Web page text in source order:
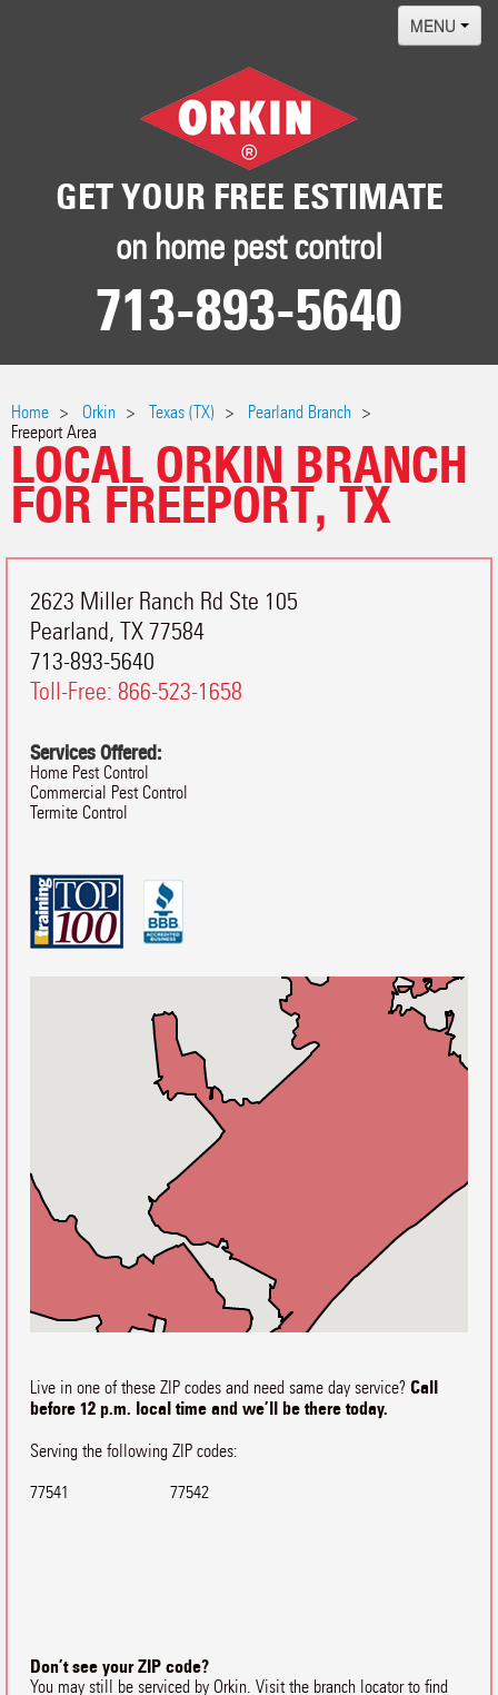
GET YOUR FREE ESTIMATE
on home pest control
713-893-5640
MENU
Why Orkin
Contact
Home Orkin Texas (TX)
Pearland Branch
Freeport Area
LOCAL ORKIN BRANCH
FOR FREEPORT, TX
2623 Miller Ranch Rd Ste 105
Pearland, TX77584
713-893-5640
Toll-Free: 866-523-1658
Services Offered:
Home Pest Control
Commercial Pest Control
Termite Control
Live in one of these ZIP codes and need same day service? Call
before 12 p.m. local time and we’ll be there today.
Serving the following ZIP codes:
77541
77542
Don’t see your ZIP code?
You may still be serviced by Orkin. Visit the branch locator to find